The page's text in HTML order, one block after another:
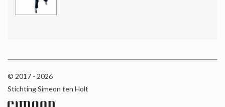
© 2017 - 2026
Stichting Simeon ten Holt